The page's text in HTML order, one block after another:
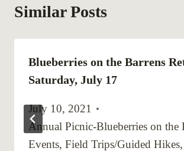
Similar Posts
Blueberries on the Barrens
Saturday, July 17
July 10, 2021
Annual Picnic-Blueberries on the
Events, Field Trips/Guided Hikes,